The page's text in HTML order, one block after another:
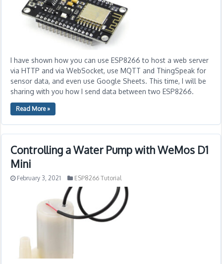
I have shown how you can use ESP8266 to host a web server
via HTTP and via WebSocket, use MQTT and ThingSpeak for
sensor data, and even use Google Sheets. This time, I will be
sharing with you how I send data between two ESP8266.
Read More »
Controlling a Water Pump with WeMos D1
Mini
February 3, 2021 ESP8266 Tutorial